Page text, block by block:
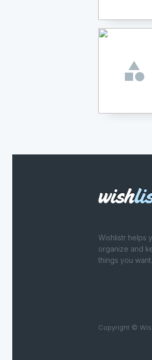
Wishlistr helps
organize and
things you want.
Copyright ©